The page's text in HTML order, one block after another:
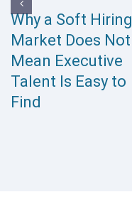
Why a Soft Hiring
Market Does Not
Mean Executive
Talent Is Easy to
Find